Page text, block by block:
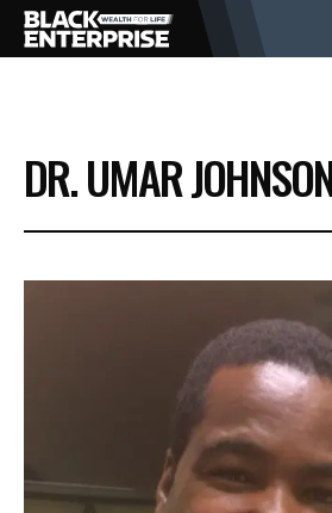
BUSINESS
NEWS
VIDEOS
DR. UMAR